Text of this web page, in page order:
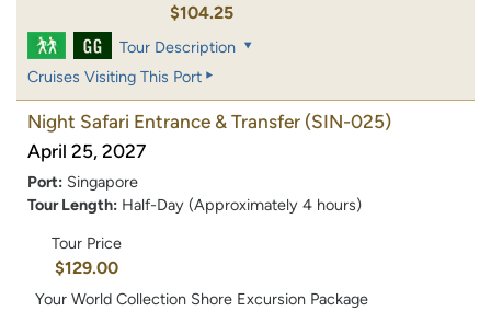
$104.25
Tour Description
Cruises Visiting This Port
Night Safari Entrance & Transfer (SIN-025)
April 25, 2027
Port: Singapore
Tour Length: Half-Day (Approximately 4 hours)
Tour Price
$129.00
Your World Collection Shore Excursion Package